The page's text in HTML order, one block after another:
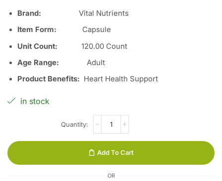
Brand:
Vital Nutrients
Item Form: Capsule
Unit Count: 120.00 Count
Age Range: Adult
Product Benefits: Heart Health Support
in stock
Add To Cart
OR